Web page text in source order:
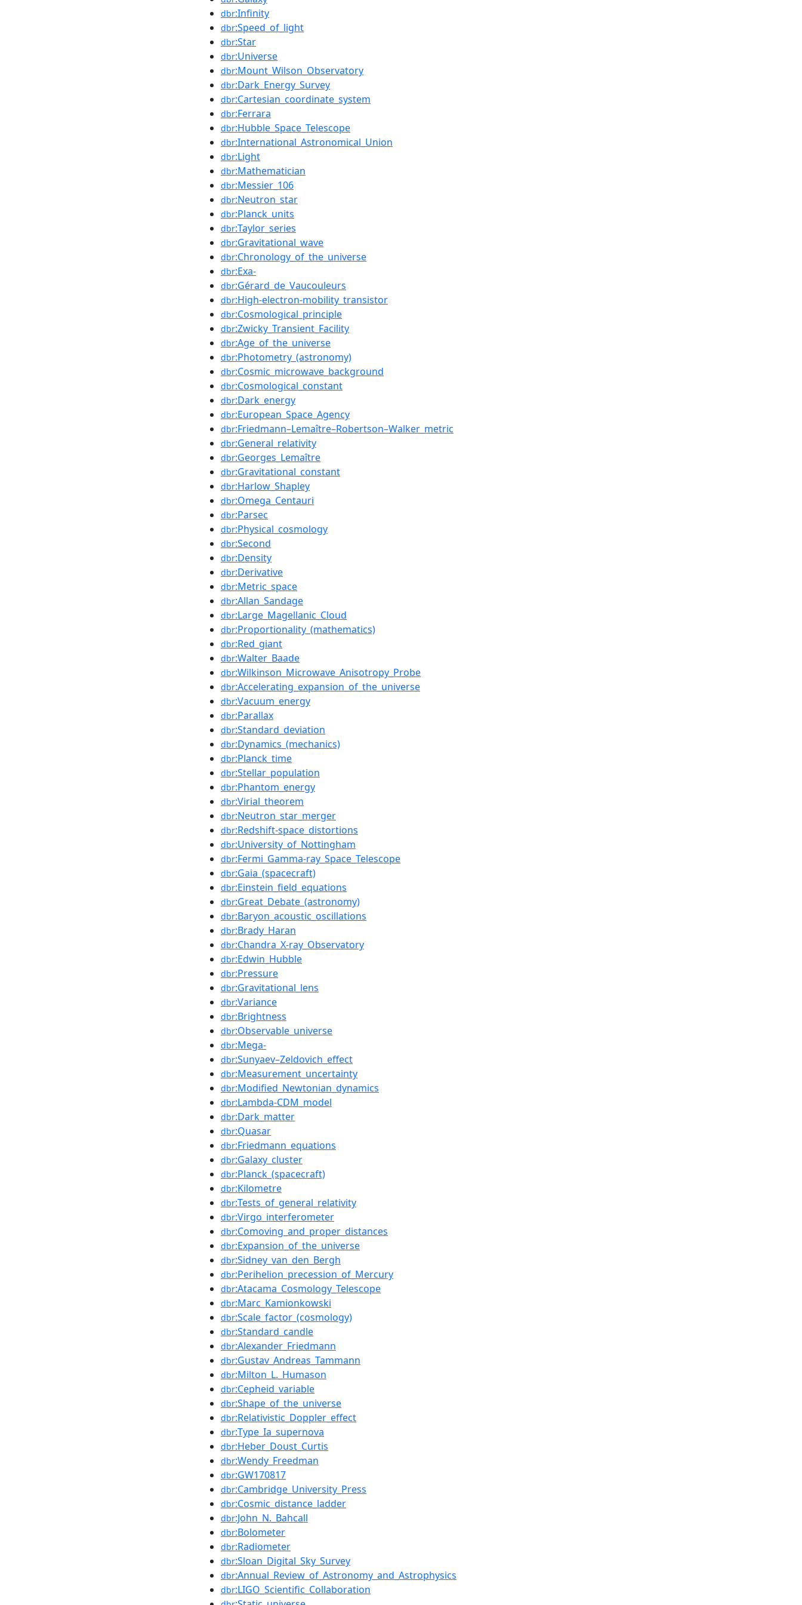
dbr:Infinity
dbr:Speed_of_light
dbr:Star
dbr:Universe
dbr:Mount_Wilson_Observatory
dbr:Dark_Energy_Survey
dbr:Cartesian_coordinate_system
dbr:Ferrara
dbr:Hubble_Space_Telescope
dbr:International_Astronomical_Union
dbr:Light
dbr:Mathematician
dbr:Messier_106
dbr:Neutron_star
dbr:Planck_units
dbr:Taylor_series
dbr:Gravitational_wave
dbr:Chronology_of_the_universe
dbr:Exa-
dbr:Gérard_de_Vaucouleurs
dbr:High-electron-mobility_transistor
dbr:Cosmological_principle
dbr:Zwicky_Transient_Facility
dbr:Age_of_the_universe
dbr:Photometry_(astronomy)
dbr:Cosmic_microwave_background
dbr:Cosmological_constant
dbr:Dark_energy
dbr:European_Space_Agency
dbr:Friedmann–Lemaître–Robertson–Walker_metric
dbr:General_relativity
dbr:Georges_Lemaître
dbr:Gravitational_constant
dbr:Harlow_Shapley
dbr:Omega_Centauri
dbr:Parsec
dbr:Physical_cosmology
dbr:Second
dbr:Density
dbr:Derivative
dbr:Metric_space
dbr:Allan_Sandage
dbr:Large_Magellanic_Cloud
dbr:Proportionality_(mathematics)
dbr:Red_giant
dbr:Walter_Baade
dbr:Wilkinson_Microwave_Anisotropy_Probe
dbr:Accelerating_expansion_of_the_universe
dbr:Vacuum_energy
dbr:Parallax
dbr:Standard_deviation
dbr:Dynamics_(mechanics)
dbr:Planck_time
dbr:Stellar_population
dbr:Phantom_energy
dbr:Virial_theorem
dbr:Neutron_star_merger
dbr:Redshift-space_distortions
dbr:University_of_Nottingham
dbr:Fermi_Gamma-ray_Space_Telescope
dbr:Gaia_(spacecraft)
dbr:Einstein_field_equations
dbr:Great_Debate_(astronomy)
dbr:Baryon_acoustic_oscillations
dbr:Brady_Haran
dbr:Chandra_X-ray_Observatory
dbr:Edwin_Hubble
dbr:Pressure
dbr:Gravitational_lens
dbr:Variance
dbr:Brightness
dbr:Observable_universe
dbr:Mega-
dbr:Sunyaev–Zeldovich_effect
dbr:Measurement_uncertainty
dbr:Modified_Newtonian_dynamics
dbr:Lambda-CDM_model
dbr:Dark_matter
dbr:Quasar
dbr:Friedmann_equations
dbr:Galaxy_cluster
dbr:Planck_(spacecraft)
dbr:Kilometre
dbr:Tests_of_general_relativity
dbr:Virgo_interferometer
dbr:Comoving_and_proper_distances
dbr:Expansion_of_the_universe
dbr:Sidney_van_den_Bergh
dbr:Perihelion_precession_of_Mercury
dbr:Atacama_Cosmology_Telescope
dbr:Marc_Kamionkowski
dbr:Scale_factor_(cosmology)
dbr:Standard_candle
dbr:Alexander_Friedmann
dbr:Gustav_Andreas_Tammann
dbr:Milton_L._Humason
dbr:Cepheid_variable
dbr:Shape_of_the_universe
dbr:Relativistic_Doppler_effect
dbr:Type_Ia_supernova
dbr:Heber_Doust_Curtis
dbr:Wendy_Freedman
dbr:GW170817
dbr:Cambridge_University_Press
dbr:Cosmic_distance_ladder
dbr:John_N._Bahcall
dbr:Bolometer
dbr:Radiometer
dbr:Sloan_Digital_Sky_Survey
dbr:Annual_Review_of_Astronomy_and_Astrophysics
dbr:LIGO_Scientific_Collaboration